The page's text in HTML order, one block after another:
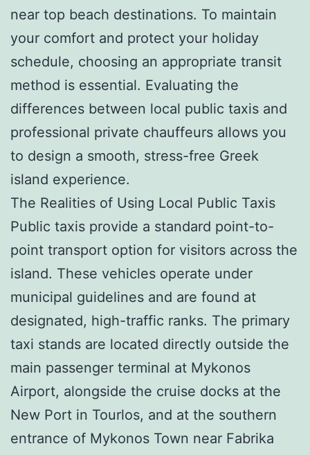
near top beach destinations. To maintain
your comfort and protect your holiday
schedule, choosing an appropriate transit
method is essential. Evaluating the
differences between local public taxis and
professional private chauffeurs allows you
to design a smooth, stress-free Greek
island experience.
The Realities of Using Local Public Taxis
Public taxis provide a standard point-to-
point transport option for visitors across the
island. These vehicles operate under
municipal guidelines and are found at
designated, high-traffic ranks. The primary
taxi stands are located directly outside the
main passenger terminal at Mykonos
Airport, alongside the cruise docks at the
New Port in Tourlos, and at the southern
entrance of Mykonos Town near Fabrika